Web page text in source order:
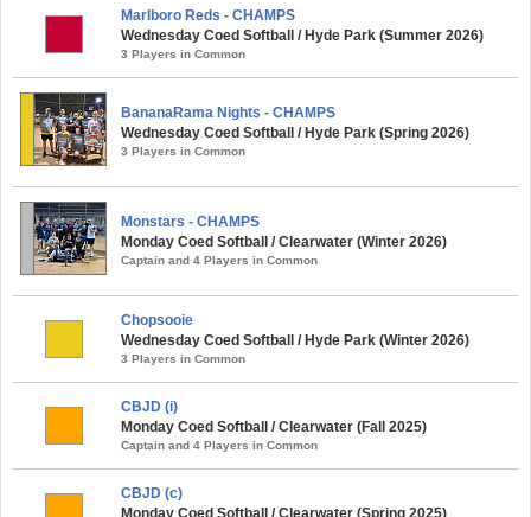
Marlboro Reds - CHAMPS
Wednesday Coed Softball / Hyde Park (Summer 2026)
3 Players in Common
BananaRama Nights - CHAMPS
Wednesday Coed Softball / Hyde Park (Spring 2026)
3 Players in Common
Monstars - CHAMPS
Monday Coed Softball / Clearwater (Winter 2026)
Captain and 4 Players in Common
Chopsooie
Wednesday Coed Softball / Hyde Park (Winter 2026)
3 Players in Common
CBJD (i)
Monday Coed Softball / Clearwater (Fall 2025)
Captain and 4 Players in Common
CBJD (c)
Monday Coed Softball / Clearwater (Spring 2025)